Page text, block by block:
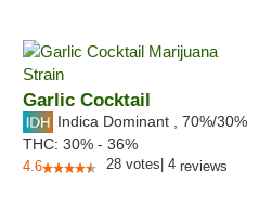
Garlic Cocktail
Indica Dominant 70%/30%
THC: 30% - 36%
4.6 28 votes 4reviews